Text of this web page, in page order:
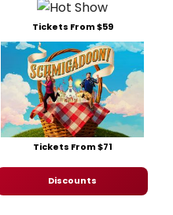
Tickets From $59
Tickets From $71
Discounts